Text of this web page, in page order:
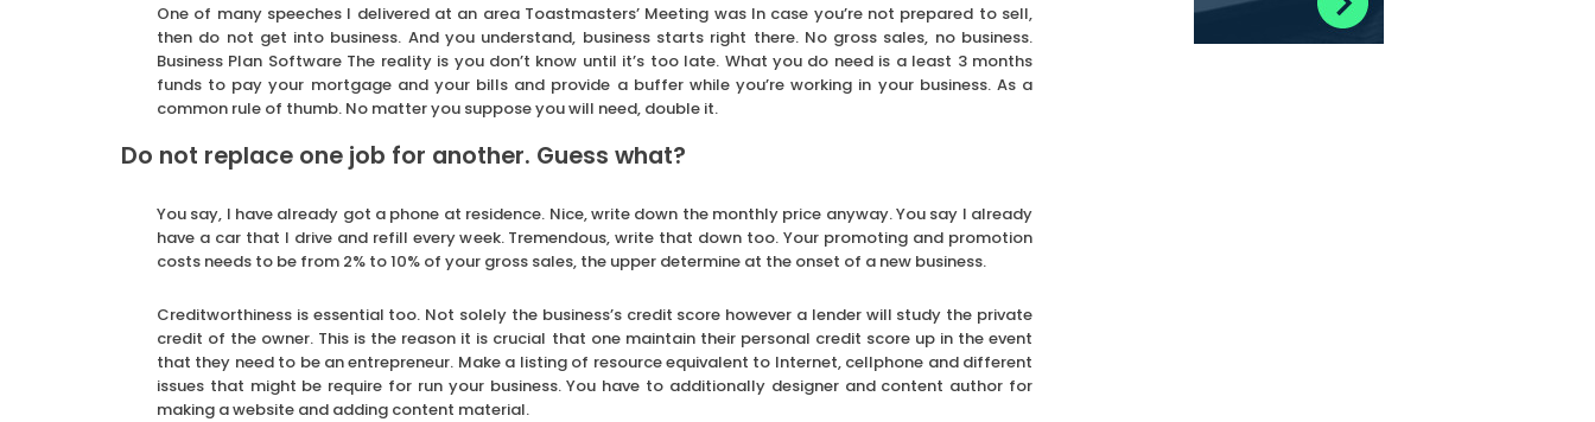
One of many speeches I delivered at an area Toastmasters’ Meeting was In case you’re not prepared to sell,
then do not get into business. And you understand, business starts right there. No gross sales, no business.
Business Plan Software The reality is you don’t know until it’s too late. What you do need is a least 3 months
funds to pay your mortgage and your bills and provide a buffer while you’re working in your business. As a
common rule of thumb. No matter you suppose you will need, double it.
Do not replace one job for another. Guess what?
You say, I have already got a phone at residence. Nice, write down the monthly price anyway. You say I already
have a car that I drive and refill every week. Tremendous, write that down too. Your promoting and promotion
costs needs to be from 2% to 10% of your gross sales, the upper determine at the onset of a new business.
Creditworthiness is essential too. Not solely the business’s credit score however a lender will study the private
credit of the owner. This is the reason it is crucial that one maintain their personal credit score up in the event
that they need to be an entrepreneur. Make a listing of resource equivalent to Internet, cellphone and different
issues that might be require for run your business. You have to additionally designer and content author for
making a website and adding content material.